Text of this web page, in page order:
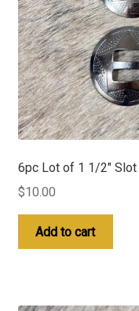
6pc Lot of 1 1/2″ Slot
$10.00
Add to cart